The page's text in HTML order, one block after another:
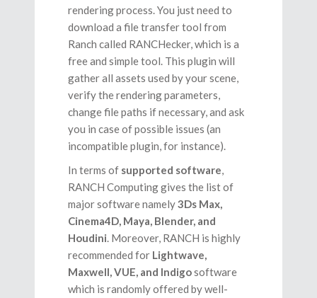
rendering process. You just need to
download a file transfer tool from
Ranch called RANCHecker, which is a
free and simple tool. This plugin will
gather all assets used by your scene,
verify the rendering parameters,
change file paths if necessary, and ask
you in case of possible issues (an
incompatible plugin, for instance).
In terms of supported software
RANCH Computing gives the list of
major software namely3Ds Max,
Cinema4D, Maya, Blender, and
Houdini . Moreover, RANCH is highly
recommended for Lightwave,
Maxwell, VUE, and Indigosoftware
which is randomly offered by well-